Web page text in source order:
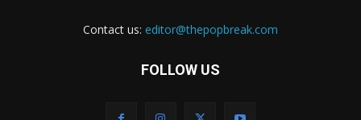
Contact us: editor@thepopbreak.com
FOLLOW US